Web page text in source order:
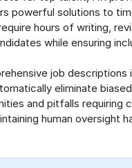
powerful solutions to
hours of writing,
while ensuring
job
eliminate
and pitfalls requiring
human oversight